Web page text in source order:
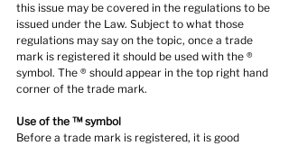
this issue may be covered in the regulations to be
issued under the Law. Subject to what those
regulations may say on the topic, once a trade
mark is registered it should be used with the ®
symbol. The ® should appear in the top right hand
corner of the trade mark.
Use of the ™ symbol
Before a trade mark is registered, it is good